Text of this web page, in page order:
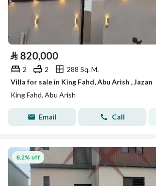
⃁ 820,000
2 2
288 Sq. M.
Villa for sale in King Fahd, Abu Arish , Jazan
King Fahd, Abu Arish
Email Call
8.2% off